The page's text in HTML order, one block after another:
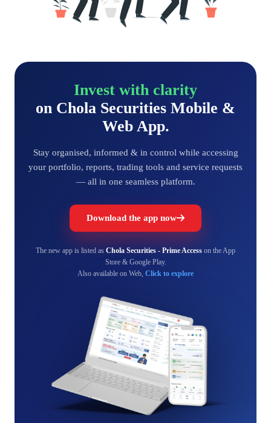
Invest with clarity
on Chola Securities Mobile &
Web App.
Stay organised, informed & in control while accessing
your portfolio, reports, trading tools and service requests
— all in one seamless platform.
Download the app now
The new app is listed as Chola Securities - Prime Access on the App
Store & Google Play.
Also available on Web, Click to explore